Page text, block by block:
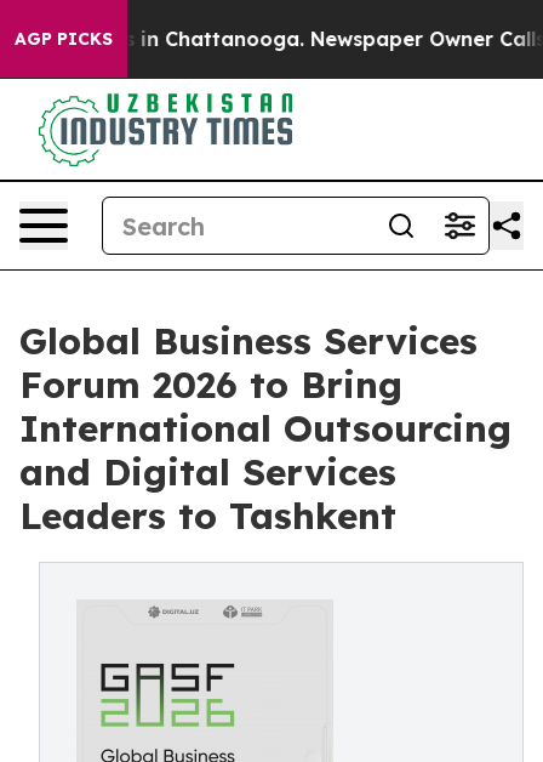
AGP PICKS
Chaos in Chattanooga. Newspaper Owner Calls
Global Business Services
Forum 2026 to Bring
International Outsourcing
and Digital Services
Leaders to Tashkent